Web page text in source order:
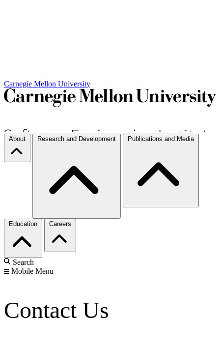
Carnegie Mellon University
About Research and Development Publications and Media
Education Careers
Search
Mobile Menu
Contact Us